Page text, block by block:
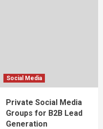
Social Media
Private Social Media
Groups for B2B Lead
Generation